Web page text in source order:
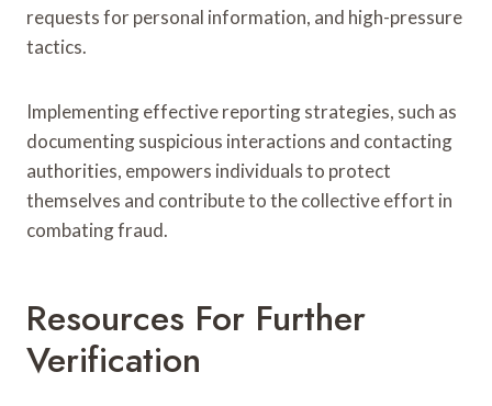
requests for personal information, and high-pressure
tactics.
Implementing effective reporting strategies, such as
documenting suspicious interactions and contacting
authorities, empowers individuals to protect
themselves and contribute to the collective effort in
combating fraud.
Resources For Further
Verification